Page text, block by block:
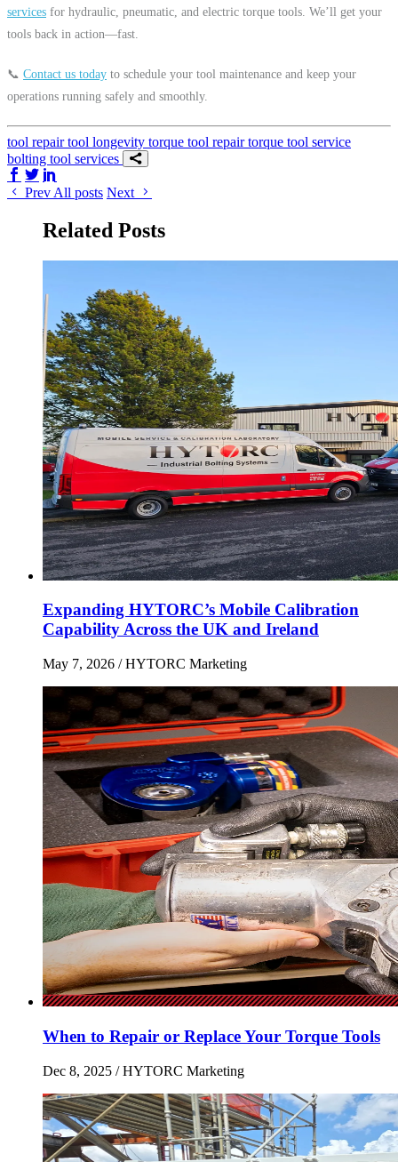
services for hydraulic, pneumatic, and electric torque tools. We’ll get your
tools back in action—fast.
📞 Contact us today to schedule your tool maintenance and keep your
operations running safely and smoothly.
tool repairtool longevity torque tool repairtorque tool service
bolting tool services
Share on Facebook
Share on Twitter/X
Prev All posts Next
Related Posts
Expanding HYTORC’s Mobile Calibration
Capability Across the UK and Ireland
May 7, 2026 / HYTORC Marketing
When to Repair or Replace Your Torque Tools
Dec 8, 2025 / HYTORC Marketing